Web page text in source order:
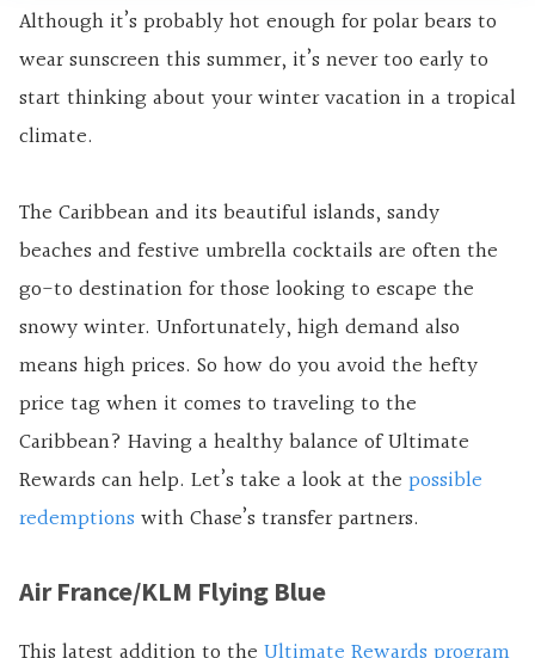
Although it’s probably hot enough for polar bears to
wear sunscreen this summer, it’s never too early to
start thinking about your winter vacation in a tropical
climate.
The Caribbean and its beautiful islands, sandy
beaches and festive umbrella cocktails are often the
go-to destination for those looking to escape the
snowy winter. Unfortunately, high demand also
means high prices. So how do you avoid the hefty
price tag when it comes to traveling to the
Caribbean? Having a healthy balance of Ultimate
Rewards can help. Let’s take a look at the possible
redemptions with Chase’s transfer partners.
Air France/KLM Flying Blue